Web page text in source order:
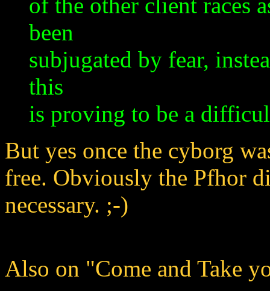
been
subjugated by fear,
this
is proving to be a
But yes once the cyborg
free. Obviously the Pfhor
necessary. ;-)
Also on "Come and Take